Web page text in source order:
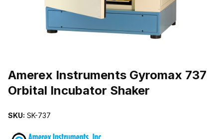
Amerex Instruments Gyromax 737
Orbital Incubator Shaker
SKU: SK-737